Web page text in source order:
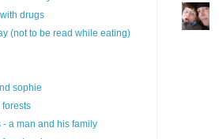
drugs
(not to be read while eating)
sophie
- a man and his family